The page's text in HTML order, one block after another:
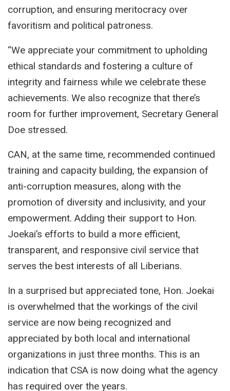
corruption, and ensuring meritocracy over
favoritism and political patroness.
“We appreciate your commitment to upholding
ethical standards and fostering a culture of
integrity and fairness while we celebrate these
achievements. We also recognize that there’s
room for further improvement, Secretary General
Doe stressed.
CAN, at the same time, recommended continued
training and capacity building, the expansion of
anti-corruption measures, along with the
promotion of diversity and inclusivity, and your
empowerment. Adding their support to Hon.
Joekai’s efforts to build a more efficient,
transparent, and responsive civil service that
serves the best interests of all Liberians.
In a surprised but appreciated tone, Hon. Joekai
is overwhelmed that the workings of the civil
service are now being recognized and
appreciated by both local and international
organizations in just three months. This is an
indication that CSA is now doing what the agency
has required over the years.